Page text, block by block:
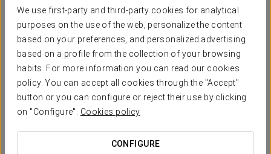
We use first-party and third-party cookies for analytical
purposes on the use of the web, personalize the content
based on your preferences, and personalized advertising
based on a profile from the collection of your browsing
habits. For more information you can read our cookies
policy. You can accept all cookies through the "Accept"
button or you can configure or reject their use by clicking
on "Configure". Cookies policy
CONFIGURE
€ 10
Pack Picnic